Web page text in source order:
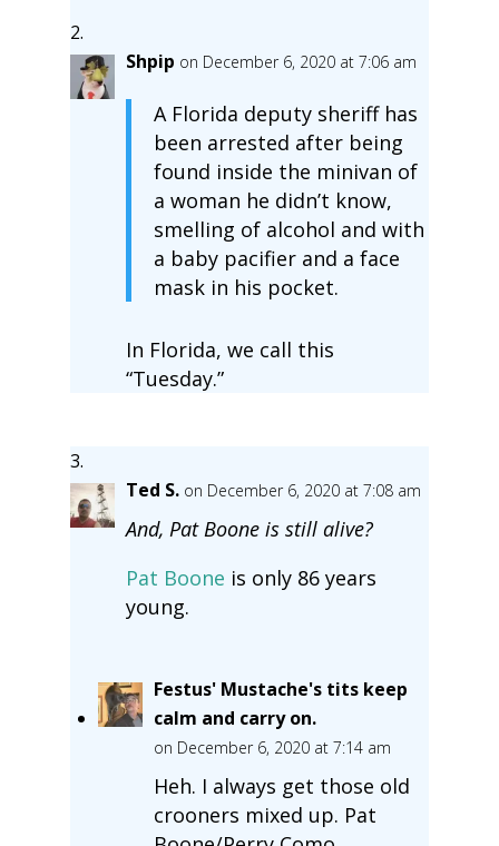
Shpip on December 6, 2020 at 7:06 am
A Florida deputy sheriff has
been arrested after being
found inside the minivan of
a woman he didn’t know,
smelling of alcohol and with
a baby pacifier and a face
mask in his pocket.
In Florida, we call this
“Tuesday.”
Ted S. on December 6, 2020 at 7:08 am
And, Pat Boone is still alive?
Pat Boone is only 86 years
young.
Festus' Mustache's tits keep
calm and carry on.
on December 6, 2020 at 7:14 am
Heh. I always get those old
crooners mixed up. Pat